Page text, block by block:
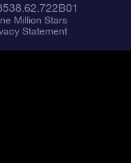
Million Stars
Statement